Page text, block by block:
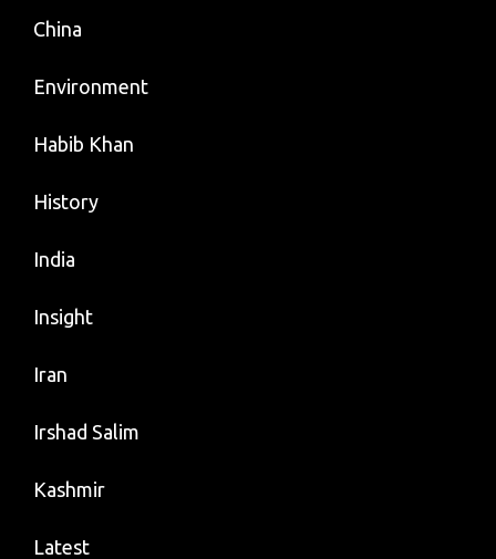
China
Environment
Habib Khan
History
India
Insight
Iran
Irshad Salim
Kashmir
Latest